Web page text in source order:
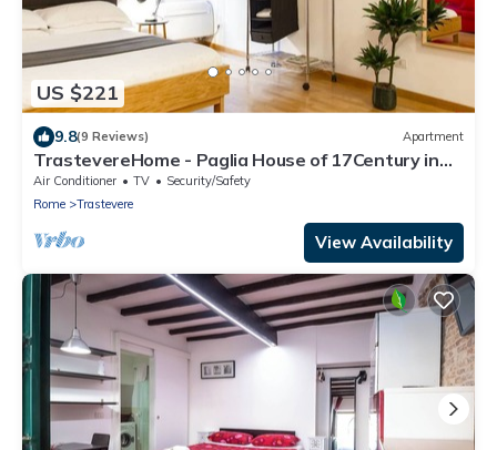
US $221
9.8(9 Reviews) Apartment
TrastevereHome - Paglia House of 17Century in
Trastevere
Air Conditioner TV
Security/Safety
Rome
Trastevere
View Availability